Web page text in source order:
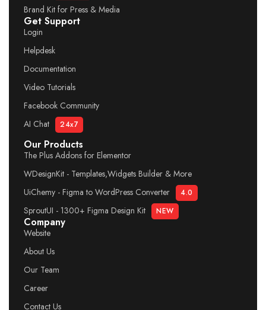
Brand Kit for Press & Media
Get Support
Login
Helpdesk
Documentation
Video Tutorials
Facebook Community
AI Chat
24x7
Our Products
The Plus Addons for Elementor
WDesignKit - Templates,Widgets Builder & More
UiChemy - Figma to WordPress Converter
4.0
SproutUI - 1300+ Figma Design Kit NEW
Company
Website
About Us
Our Team
Career
Contact Us